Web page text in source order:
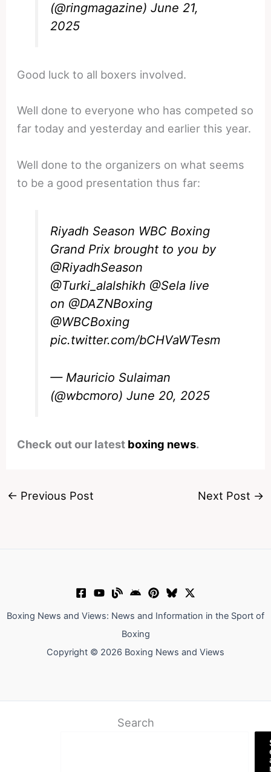
(@ringmagazine)June 21,
2025
Good luck to all boxers involved.
Well done to everyone who has competed so
far today and yesterday and earlier this year.
Well done to the organizers on what seems
to be a good presentation thus far:
Riyadh Season WBC Boxing
Grand Prix brought to you by
@RiyadhSeason
@Turki_alalshikh @Sela live
on @DAZNBoxing
@WBCBoxing
pic.twitter.com/bCHVaWTesm
— Mauricio Sulaiman
(@wbcmoro)June 20, 2025
Check out our latest boxing news.
← Previous Post Next Post →
Boxing News and Views: News and Information in the Sport of
Boxing
Copyright © 2026 Boxing News and Views
Search